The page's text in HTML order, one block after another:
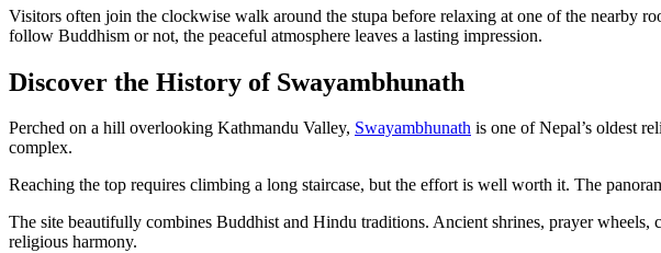
Visitors often join the clockwise walk around the stupa before relaxing at one of the nearby
follow Buddhism or not, the peaceful atmosphere leaves a lasting impression.
Discover the History of Swayambhunath
Perched on a hill overlooking Kathmandu Valley, Swayambhunath is one of Nepal’s oldest
complex.
Reaching the top requires climbing a long staircase, but the effort is well worth it. The
The site beautifully combines Buddhist and Hindu traditions. Ancient shrines, prayer
religious harmony.